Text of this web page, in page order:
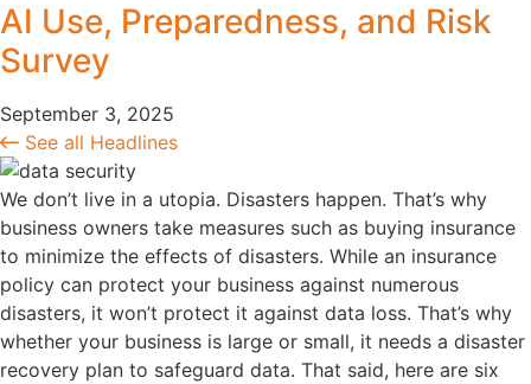
AI Use, Preparedness, and Risk
Survey
September 3, 2025
See all Headlines
We don’t live in a utopia. Disasters happen. That’s why
business owners take measures such as buying insurance
to minimize the effects of disasters. While an insurance
policy can protect your business against numerous
disasters, it won’t protect it against data loss. That’s why
whether your business is large or small, it needs a disaster
recovery plan to safeguard data. That said, here are six